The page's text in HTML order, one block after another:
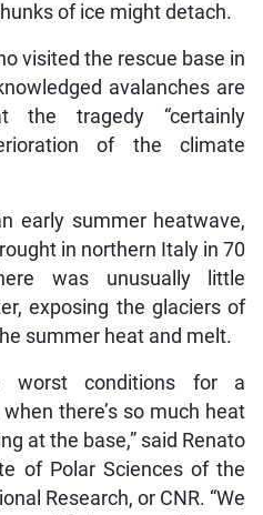
of ice might detach.
visited the rescue base in
avalanches are
the tragedy “certainly
of the climate
early summer heatwave,
in northern Italy in 70
was unusually little
exposing the glaciers of
summer heat and melt.
conditions for a
there’s so much heat
at the base,” said Renato
of Polar Sciences of the
Research, or CNR. “We